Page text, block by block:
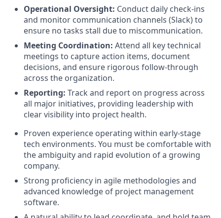
Operational Oversight: Conduct daily check-ins
and monitor communication channels (Slack) to
ensure no tasks stall due to miscommunication.
Meeting Coordination: Attend all key technical
meetings to capture action items, document
decisions, and ensure rigorous follow-through
across the organization.
Reporting: Track and report on progress across
all major initiatives, providing leadership with
clear visibility into project health.
Proven experience operating within early-stage
tech environments. You must be comfortable with
the ambiguity and rapid evolution of a growing
company.
Strong proficiency in agile methodologies and
advanced knowledge of project management
software.